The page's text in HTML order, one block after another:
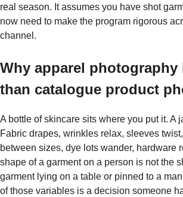
real season. It assumes you have shot
now need to make the program rigorous
channel.
Why apparel photography
than catalogue product
A bottle of skincare sits where you put it. A
Fabric drapes, wrinkles relax, sleeves
between sizes, dye lots wander, hardware
shape of a garment on a person is not the
garment lying on a table or pinned to a
of those variables is a decision someone